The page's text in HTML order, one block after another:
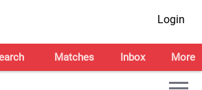
Login
Matches Inbox More